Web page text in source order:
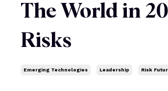
The World in
Risks
Emerging Technologies Leadership Risk